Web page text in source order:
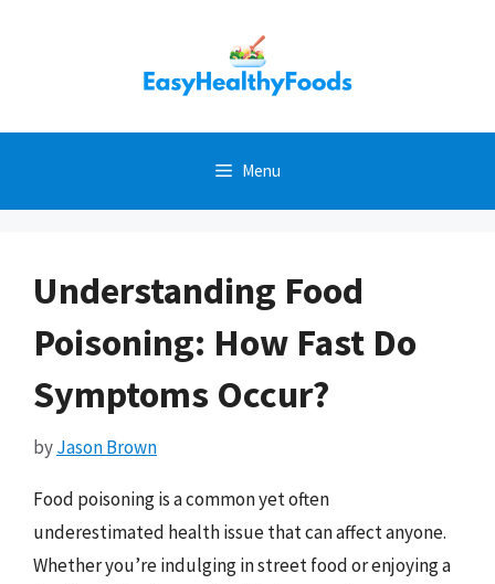
Menu
Understanding Food
Poisoning: How Fast Do
Symptoms Occur?
byJason Brown
Food poisoning is a common yet often
underestimated health issue that can affect anyone.
Whether you’re indulging in street food or enjoying a